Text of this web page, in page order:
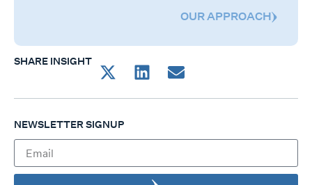
OUR APPROACH
SHARE INSIGHT
NEWSLETTER SIGNUP